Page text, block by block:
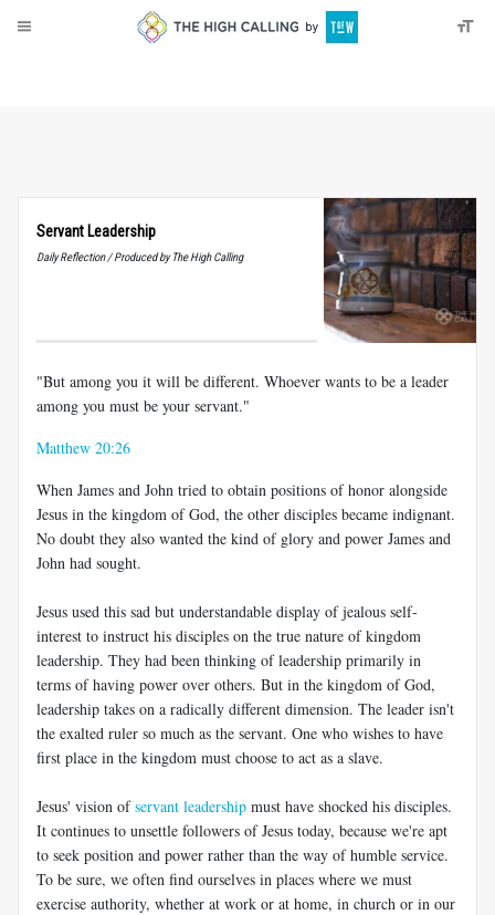
Servant Leadership
Daily Reflection / Produced by The High Calling
"But among you it will be different. Whoever wants to be a leader
among you must be your servant."
Matthew 20:26
When James and John tried to obtain positions of honor alongside
Jesus in the kingdom of God, the other disciples became indignant.
No doubt they also wanted the kind of glory and power James and
John had sought.
Jesus used this sad but understandable display of jealous self-
interest to instruct his disciples on the true nature of kingdom
leadership. They had been thinking of leadership primarily in
terms of having power over others. But in the kingdom of God,
leadership takes on a radically different dimension. The leader isn't
the exalted ruler so much as the servant. One who wishes to have
first place in the kingdom must choose to act as a slave.
Jesus' vision ofservant leadership must have shocked his disciples.
It continues to unsettle followers of Jesus today, because we're apt
to seek position and power rather than the way of humble service.
To be sure, we often find ourselves in places where we must
exercise authority, whether at work or at home, in church or in our